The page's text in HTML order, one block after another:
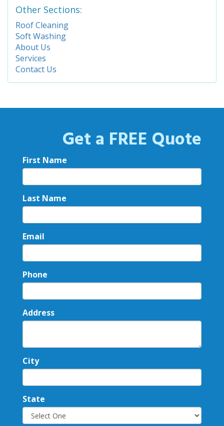
Other Sections:
Roof Cleaning
Soft Washing
About Us
Services
Contact Us
Get a FREE Quote
First Name
Last Name
Email
Phone
Address
City
State